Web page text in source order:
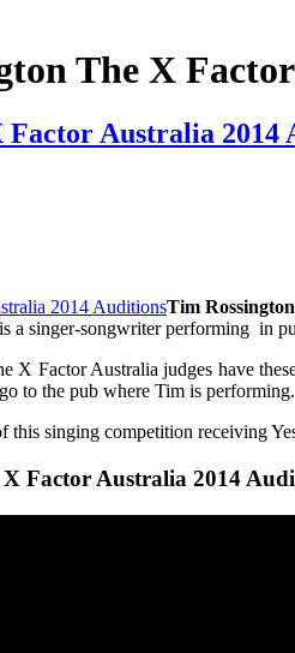
The X
Factor Australia 2014
Tim
singer-songwriter performing in
X Factor Australia judges have
to the pub where Tim is performing.
this singing competition receiving
Factor Australia 2014